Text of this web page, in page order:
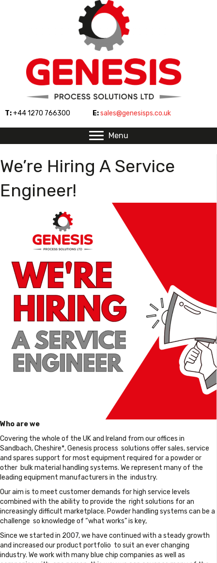
T:+44 1270 766300 E:sales@genesisps.co.uk
Menu
We’re Hiring A Service
Engineer!
Who are we
Covering the whole of the UK and Ireland from our offices in
Sandbach, Cheshire*, Genesis process solutions offer sales, service
and spares support for most equipment required for a powder or
other bulk material handling systems. We represent many of the
leading equipment manufacturers in the industry.
Our aim is to meet customer demands for high service levels
combined with the ability to provide the right solutions for an
increasingly difficult marketplace. Powder handling systems can be a
challenge so knowledge of “what works” is key,
Since we started in 2007, we have continued with a steady growth
and increased our product portfolio to suit an ever changing
industry. We work with many blue chip companies as well as